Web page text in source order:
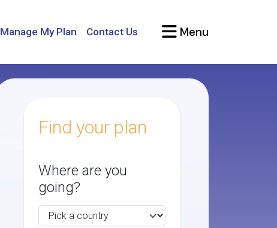
Manage My Plan Contact Us Menu
Find your plan
Where are you
going?